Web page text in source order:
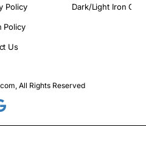
Policy
Policy
Us
Dark/Light Iron On
All Rights Reserved